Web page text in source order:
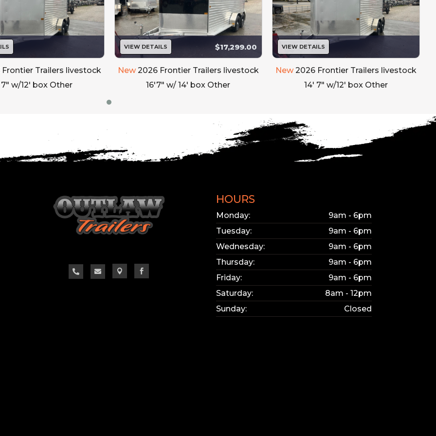
Exterior Lighting: All LED Lights
Bumper: Rear Rubber Bumper
Rear Gate: Full Swing Rear Gate
Cup Switch
Call us @ Outlaw Trailers 865-657-9077
1383 East Lee Hwy
changes hourly and we do our best to keep the website updated.
confirm the availability of the specific trailer you are interested in.
Frontier Trailers livestock
7" w/12' box Other
VIEW DETAILS $17,299.00
New 2026 Frontier Trailers livestock
16'7" w/ 14' box Other
VIEW DETAILS
New 2026 Frontier Trailers livestock
14' 7" w/12' box Other
   
HOURS
Monday:
9am - 6pm
Tuesday:
9am - 6pm
Wednesday:
9am - 6pm
Thursday:
9am - 6pm
Friday:
9am - 6pm
Saturday:
8am - 12pm
Sunday:
Closed